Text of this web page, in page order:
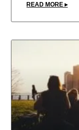
READ MORE ▸